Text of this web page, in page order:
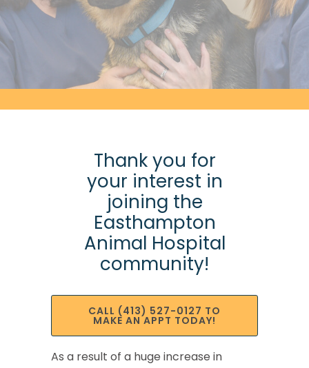
Thank you for
your interest in
joining the
Easthampton
Animal Hospital
community!
CALL (413) 527-0127 TO
MAKE AN APPT TODAY!
As a result of a huge increase in